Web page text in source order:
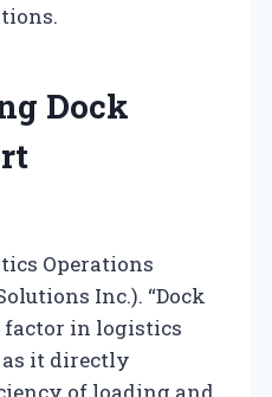
Dock
Operations
Inc.). “Dock
in logistics
it directly
of loading and